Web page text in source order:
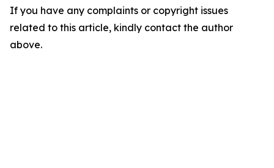
If you have any complaints or copyright issues
related to this article, kindly contact the author
above.